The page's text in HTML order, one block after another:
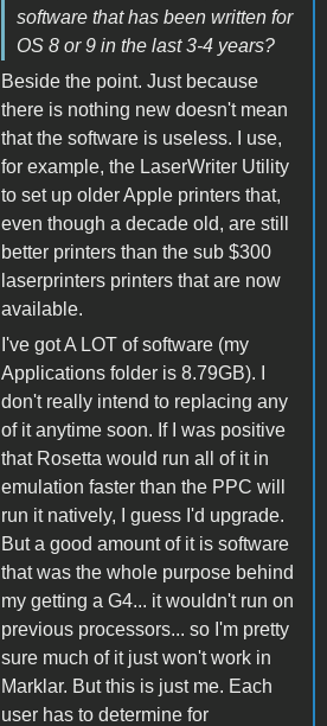
software that has been written for
OS 8 or 9 in the last 3-4 years?
Beside the point. Just because
there is nothing new doesn't mean
that the software is useless. I use,
for example, the LaserWriter Utility
to set up older Apple printers that,
even though a decade old, are still
better printers than the sub $300
laserprinters printers that are now
available.
I've got A LOT of software (my
Applications folder is 8.79GB). I
don't really intend to replacing any
of it anytime soon. If I was positive
that Rosetta would run all of it in
emulation faster than the PPC will
run it natively, I guess I'd upgrade.
But a good amount of it is software
that was the whole purpose behind
my getting a G4... it wouldn't run on
previous processors... so I'm pretty
sure much of it just won't work in
Marklar. But this is just me. Each
user has to determine for